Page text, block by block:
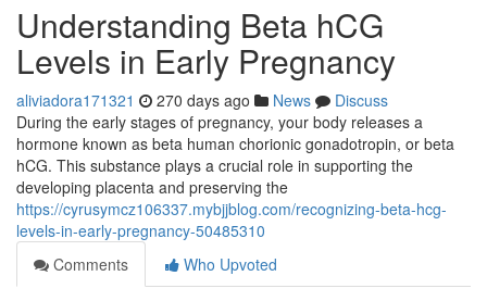
Understanding Beta hCG
Levels in Early Pregnancy
aliviadora171321 270 days ago News
Discuss
During the early stages of pregnancy, your body releases a
hormone known as beta human chorionic gonadotropin, or beta
hCG. This substance plays a crucial role in supporting the
developing placenta and preserving the
https://cyrusymcz106337.mybjjblog.com/recognizing-beta-hcg-
levels-in-early-pregnancy-50485310
Comments
Who Upvoted